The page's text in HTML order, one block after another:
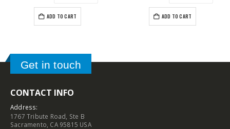
ADD TO CART ADD TO CART
Get in touch
CONTACT INFO
Address:
1767 Tribute Road, Ste B
Sacramento, CA 95815 USA